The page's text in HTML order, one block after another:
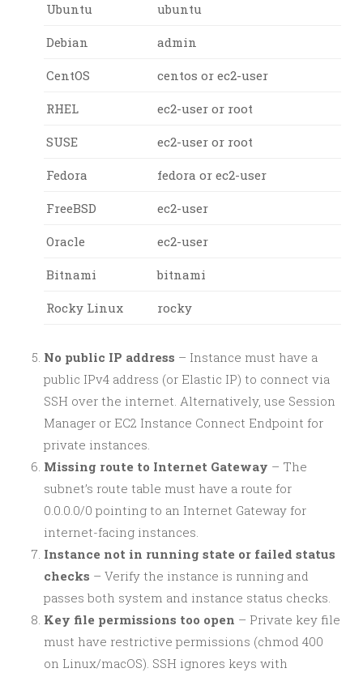
Ubuntu ubuntu
Debian admin
CentOS centos or ec2-user
RHEL ec2-user or root
SUSE ec2-user or root
Fedora fedora or ec2-user
FreeBSD ec2-user
Oracle ec2-user
Bitnami bitnami
Rocky Linux rocky
No public IP address – Instance must have a
public IPv4 address (or Elastic IP) to connect via
SSH over the internet. Alternatively, use Session
Manager or EC2 Instance Connect Endpoint for
private instances.
Missing route to Internet Gateway – The
subnet’s route table must have a route for
0.0.0.0/0 pointing to an Internet Gateway for
internet-facing instances.
Instance not in running state or failed status
checks – Verify the instance is running and
passes both system and instance status checks.
Key file permissions too open – Private key file
must have restrictive permissions (chmod 400
on Linux/macOS). SSH ignores keys with